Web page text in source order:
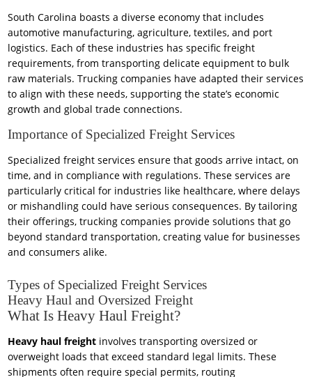
South Carolina boasts a diverse economy that includes
automotive manufacturing, agriculture, textiles, and port
logistics. Each of these industries has specific freight
requirements, from transporting delicate equipment to bulk
raw materials. Trucking companies have adapted their services
to align with these needs, supporting the state’s economic
growth and global trade connections.
Importance of Specialized Freight Services
Specialized freight services ensure that goods arrive intact, on
time, and in compliance with regulations. These services are
particularly critical for industries like healthcare, where delays
or mishandling could have serious consequences. By tailoring
their offerings, trucking companies provide solutions that go
beyond standard transportation, creating value for businesses
and consumers alike.
Types of Specialized Freight Services
Heavy Haul and Oversized Freight
What Is Heavy Haul Freight?
Heavy haul freight involves transporting oversized or
overweight loads that exceed standard legal limits. These
shipments often require special permits, routing